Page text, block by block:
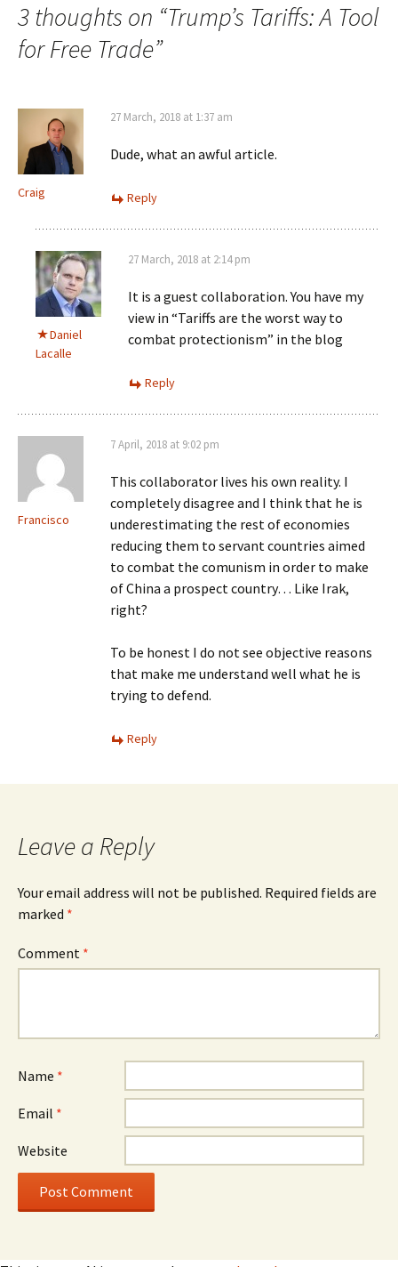
3 thoughts on “Trump’s Tariffs: A Tool
for Free Trade”
Craig
27 March, 2018 at 1:37 am
Dude, what an awful article.
Reply
Daniel
Lacalle
27 March, 2018 at 2:14 pm
It is a guest collaboration. You have my
view in “Tariffs are the worst way to
combat protectionism” in the blog
Reply
Francisco
7 April, 2018 at 9:02 pm
This collaborator lives his own reality. I
completely disagree and I think that he is
underestimating the rest of economies
reducing them to servant countries aimed
to combat the comunism in order to make
of China a prospect country… Like Irak,
right?
To be honest I do not see objective reasons
that make me understand well what he is
trying to defend.
Reply
Leave a Reply
Your email address will not be published. Required fields are
marked *
Comment *
Name *
Email *
Website